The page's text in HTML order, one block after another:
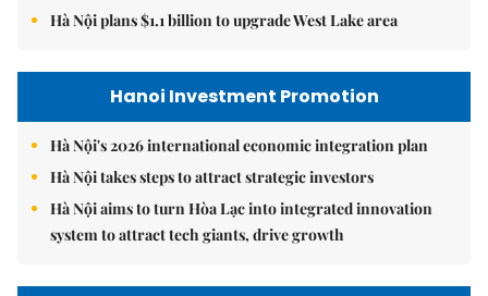
Hà Nội plans $1.1 billion to upgrade West Lake area
Hanoi Investment Promotion
Hà Nội's 2026 international economic integration plan
Hà Nội takes steps to attract strategic investors
Hà Nội aims to turn Hòa Lạc into integrated innovation
system to attract tech giants, drive growth